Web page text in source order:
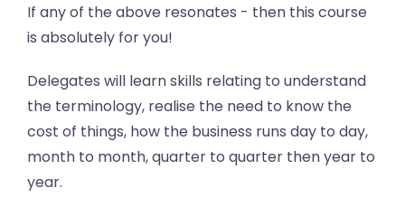
If any of the above resonates - then this course
is absolutely for you!
Delegates will learn skills relating to understand
the terminology, realise the need to know the
cost of things, how the business runs day to day,
month to month, quarter to quarter then year to
year.